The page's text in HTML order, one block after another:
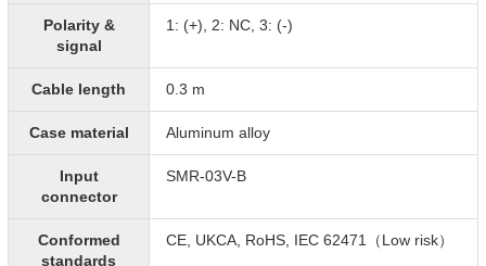
Polarity &
signal
1: (+), 2: NC, 3: (-)
Cable length 0.3 m
Case material Aluminum alloy
Input
connector
SMR-03V-B
Conformed
standards
CE, UKCA, RoHS, IEC 62471（Low risk）